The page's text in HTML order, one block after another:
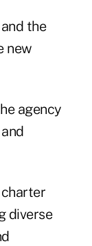
the
new
agency
diverse